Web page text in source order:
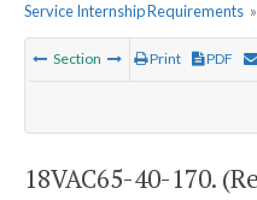
Service Internship Requirements »
Section Print PDF
18VAC65-40-170.